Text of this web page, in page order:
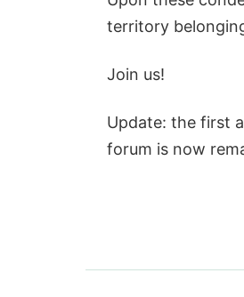
territory
Join us!
Update: the first
forum is now